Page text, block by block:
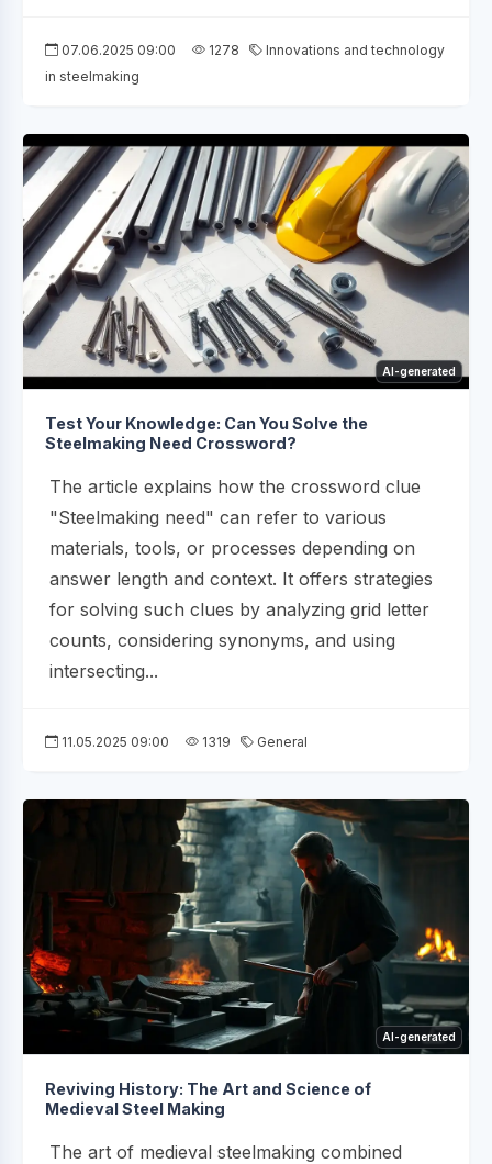
07.06.2025 09:00 1278
Innovations and technology
in steelmaking
AI-generated
Test Your Knowledge: Can You Solve the
Steelmaking Need Crossword?
The article explains how the crossword clue
"Steelmaking need" can refer to various
materials, tools, or processes depending on
answer length and context. It offers strategies
for solving such clues by analyzing grid letter
counts, considering synonyms, and using
intersecting...
11.05.2025 09:00 1319 General
AI-generated
Reviving History: The Art and Science of
Medieval Steel Making
The art of medieval steelmaking combined